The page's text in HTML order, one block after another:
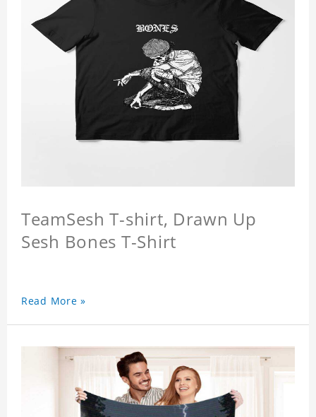
TeamSesh T-shirt, Drawn Up
Sesh Bones T-Shirt
Read More »